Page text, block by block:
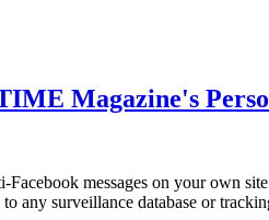
Magazine's
messages on your own
any surveillance database or